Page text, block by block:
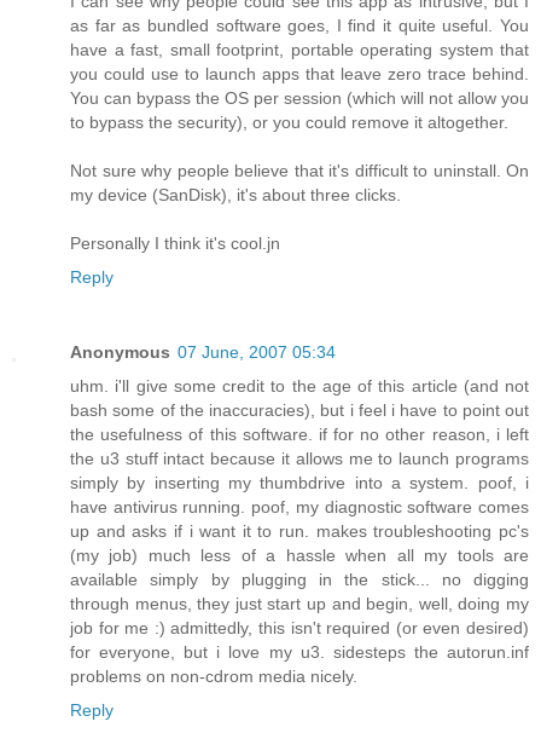
as far as bundled software goes, I find it quite useful. You
have a fast, small footprint, portable operating system that
you could use to launch apps that leave zero trace behind.
You can bypass the OS per session (which will not allow you
to bypass the security), or you could remove it altogether.
Not sure why people believe that it's difficult to uninstall. On
my device (SanDisk), it's about three clicks.
Personally I think it's cool.jn
Reply
Anonymous 07 June, 2007 05:34
uhm. i'll give some credit to the age of this article (and not
bash some of the inaccuracies), but i feel i have to point out
the usefulness of this software. if for no other reason, i left
the u3 stuff intact because it allows me to launch programs
simply by inserting my thumbdrive into a system. poof, i
have antivirus running. poof, my diagnostic software comes
up and asks if i want it to run. makes troubleshooting pc's
(my job) much less of a hassle when all my tools are
available simply by plugging in the stick... no digging
through menus, they just start up and begin, well, doing my
job for me :) admittedly, this isn't required (or even desired)
for everyone, but i love my u3. sidesteps the autorun.inf
problems on non-cdrom media nicely.
Reply